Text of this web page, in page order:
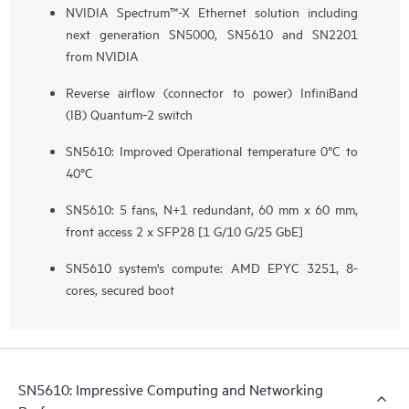
NVIDIA Spectrum™-X Ethernet solution including
next generation SN5000, SN5610 and SN2201
from NVIDIA
Reverse airflow (connector to power) InfiniBand
(IB) Quantum-2 switch
SN5610: Improved Operational temperature 0°C to
40°C
SN5610: 5 fans, N+1 redundant, 60 mm x 60 mm,
front access 2 x SFP28 ​[1 G/10 G/25 GbE]
SN5610 system's compute: AMD EPYC 3251, 8-
cores, secured boot
SN5610: Impressive Computing and Networking